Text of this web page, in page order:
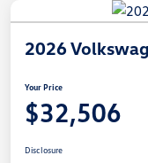
2026
Your Price
$32,506
Disclosure